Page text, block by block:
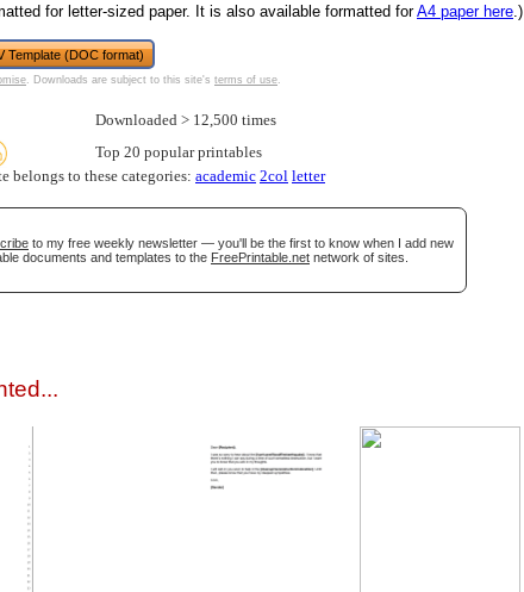
for letter-sized paper. It is also available formatted forA4 paper here.)
Template (DOC format)
. Downloads are subject to this site's terms of use.
Downloaded > 12,500 times
Top 20 popular printables
belongs to these categories: academic 2col letter
to my free weekly newsletter — you'll be the first to know when I add new
documents and templates to the FreePrintable.net network of sites.